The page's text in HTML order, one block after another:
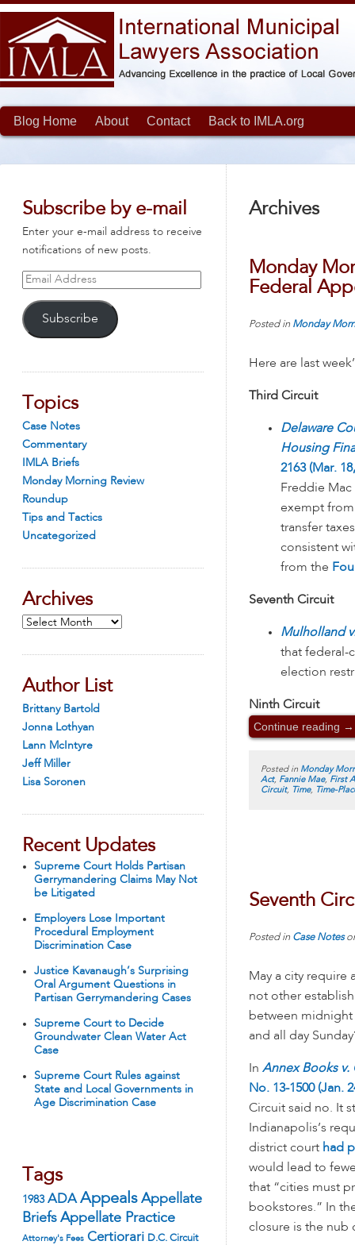
Blog Home About Contact Back to IMLA.org
Subscribe by e-mail
Enter your e-mail address to receive
notifications of new posts.
Email
Subscribe
Topics
Case Notes
Commentary
IMLA Briefs
Monday Morning Review
Roundup
Tips and Tactics
Uncategorized
Archives
Archives
Author List
Brittany Bartold
Jonna Lothyan
Lann McIntyre
Jeff Miller
Lisa Soronen
Recent Updates
Supreme Court Holds Partisan
Gerrymandering Claims May Not
be Litigated
Employers Lose Important
Procedural Employment
Discrimination Case
Justice Kavanaugh’s Surprising
Oral Argument Questions in
Partisan Gerrymandering Cases
Supreme Court to Decide
Groundwater Clean Water Act
Case
Supreme Court Rules against
State and Local Governments in
Age Discrimination Case
Tags
1983 ADA Appeals Appellate
Briefs Appellate Practice
Attorney's Fees Certiorari D.C. Circuit
Archives
Monday
Federal
Posted in Monday
Here are last
Third Circuit
Delaware
Housing
2163 (Mar.
Freddie Mac
exempt
transfer
consistent
from the
Seventh Circuit
Mulholland
that federal-
election
Ninth Circuit
Continue reading →
Posted in Monday
Act, Fannie Mae, First
Circuit, Time, Time-
Seventh
Posted in Case Notes
May a city require
not other
between midnight
and all day
In Annex Books v.
No. 13-1500 (Jan.
Circuit said no. It
Indianapolis’s
district court had
would lead to
that “cities must
bookstores.” In
closure is the nub